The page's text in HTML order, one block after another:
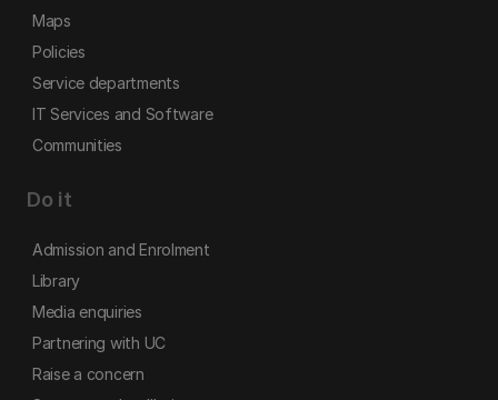
Maps
Policies
Service departments
IT Services and Software
Communities
Do it
Admission and Enrolment
Library
Media enquiries
Partnering with UC
Raise a concern